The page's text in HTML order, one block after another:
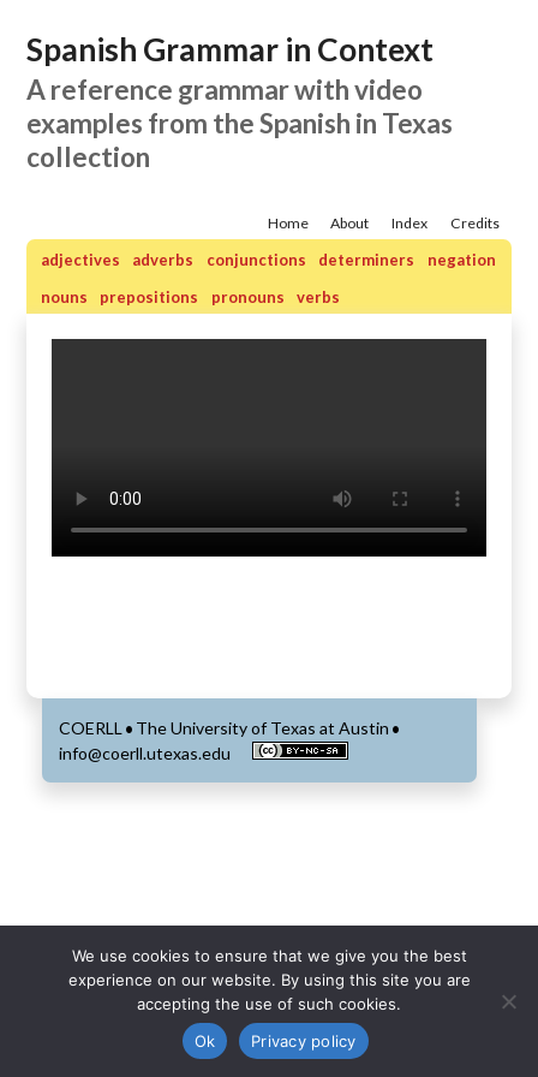
Spanish Grammar in Context
A reference grammar with video
examples from the Spanish in Texas
collection
Credits
Index
About
Home
adjectives adverbs conjunctions determiners
negation
nouns
prepositions pronouns verbs
COERLL• The University of Texas at Austin •
info@coerll.utexas.edu
We use cookies to ensure that we give you the best
experience on our website. By using this site you are
accepting the use of such cookies.
Ok
Privacy policy